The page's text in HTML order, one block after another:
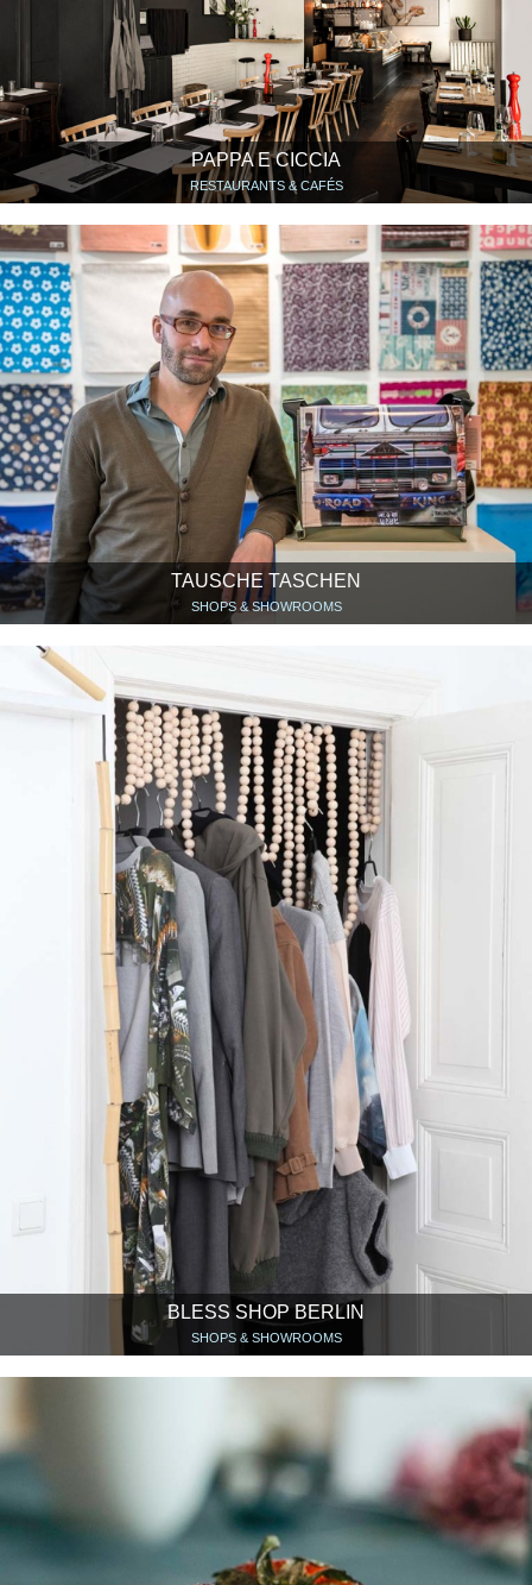
PAPPA E CICCIA
RESTAURANTS & CAFÉS
TAUSCHE TASCHEN
SHOPS & SHOWROOMS
BLESS SHOP BERLIN
SHOPS & SHOWROOMS